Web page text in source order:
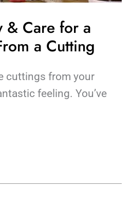
& Care for a
a Cutting
cuttings from your
feeling. You’ve